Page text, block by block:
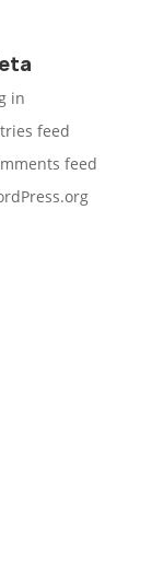
in
feed
feed